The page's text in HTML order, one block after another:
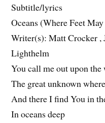
Subtitle/lyrics
Oceans (Where Feet
Writer(s): Matt Crocker ,
Lighthelm
You call me out upon the
The great unknown
And there I find You in
In oceans deep